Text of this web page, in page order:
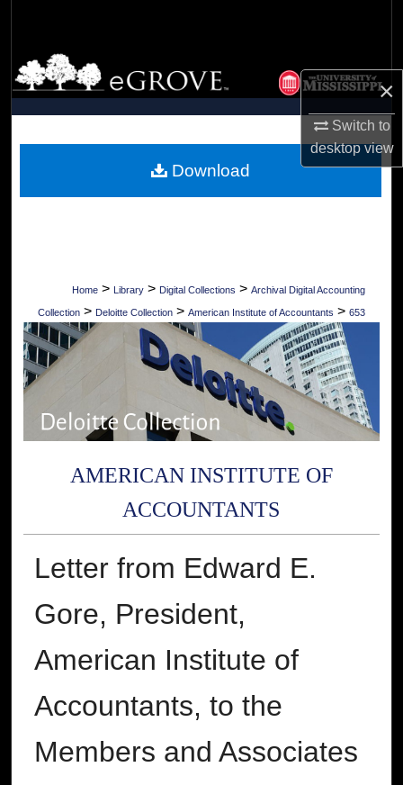
×
Switch to
desktopview
Browse Collections
My Account
Digital Commons Network™
Home > Library > Digital Collections > Archival Digital Accounting
Collection > Deloitte Collection > American Institute of Accountants > 653
AMERICAN INSTITUTE OF
ACCOUNTANTS
Letter from Edward E.
Gore, President,
American Institute of
Accountants, to the
Members and Associates
Download